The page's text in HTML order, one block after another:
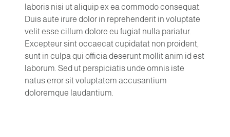
laboris nisi ut aliquip ex ea commodo consequat.
Duis aute irure dolor in reprehenderit in voluptate
velit esse cillum dolore eu fugiat nulla pariatur.
Excepteur sint occaecat cupidatat non proident,
sunt in culpa qui officia deserunt mollit anim id est
laborum. Sed ut perspiciatis unde omnis iste
natus error sit voluptatem accusantium
doloremque laudantium.